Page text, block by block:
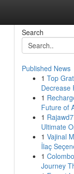
Search
Published News
1 Top
Decrease
1
Future of
1
Ultimate
1 Vajinal
İlaç
1
Journey